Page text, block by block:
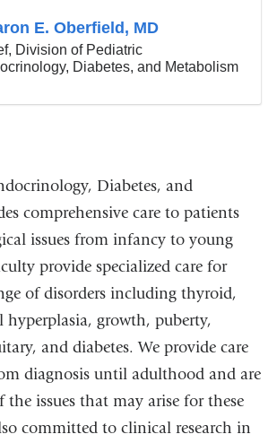
E. Oberfield, MD
Division of Pediatric
Diabetes, and Metabolism
Diabetes, and
comprehensive care to patients
issues from infancy to young
provide specialized care for
of disorders including thyroid,
hyperplasia, growth, puberty,
and diabetes. We provide care
diagnosis until adulthood and are
issues that may arise for these
committed to clinical research in